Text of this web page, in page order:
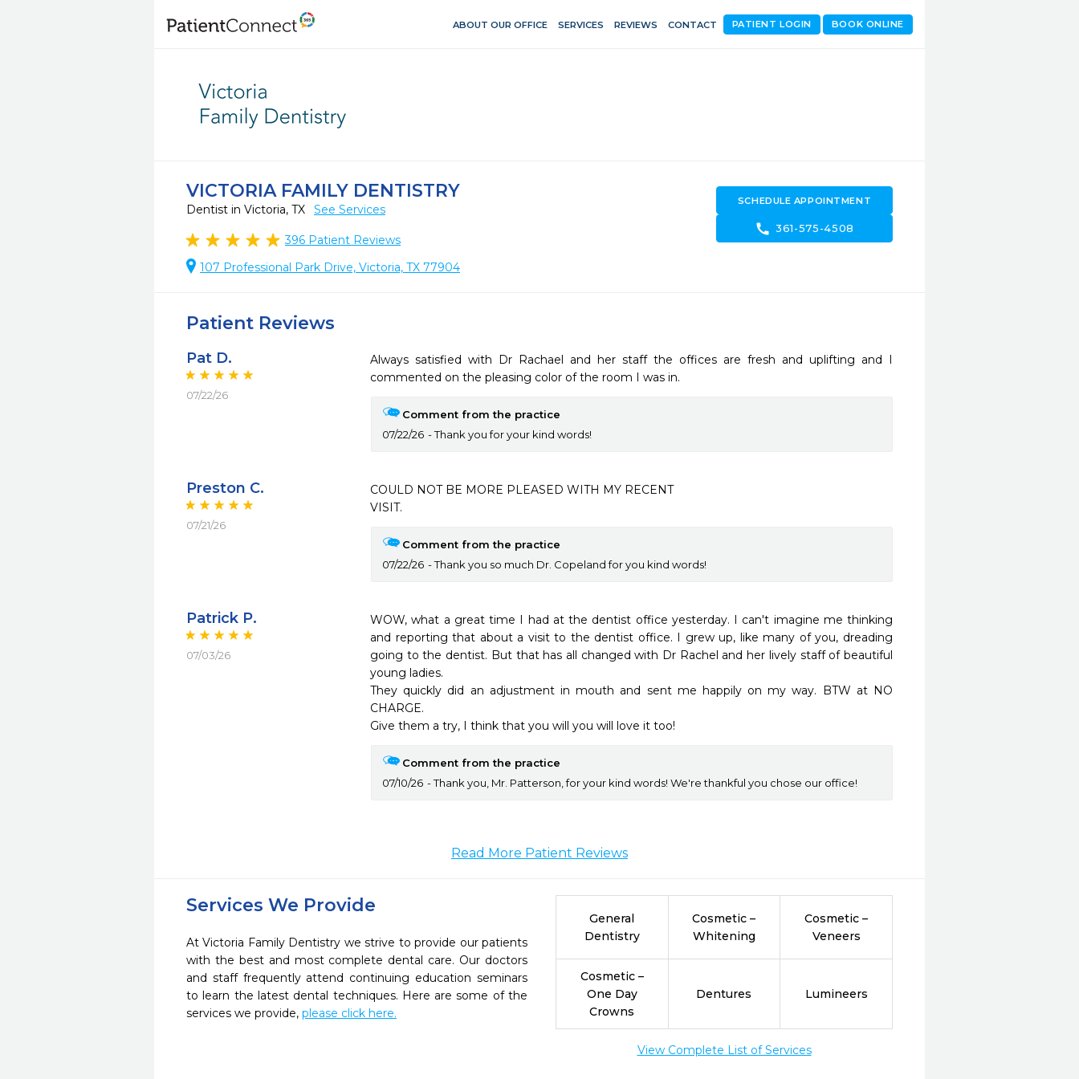
ABOUT OUR OFFICE SERVICES REVIEWS CONTACT BOOK ONLINE
PATIENT LOGIN
VICTORIA FAMILY DENTISTRY
Dentist in Victoria, TX See Services
396 Patient Reviews
107 Professional Park Drive, Victoria, TX 77904
SCHEDULE APPOINTMENT
call 361-575-4508
Patient Reviews
Pat D.
07/22/26
Always satisfied with Dr Rachael and her staff the offices are fresh and uplifting and I
commented on the pleasing color of the room I was in.
Comment from the practice
07/22/26
Thank you for your kind words!
Preston C.
07/21/26
COULD NOT BE MORE PLEASED WITH MY RECENT
VISIT.
Comment from the practice
07/22/26
Thank you so much Dr. Copeland for you kind words!
Patrick P.
07/03/26
WOW, what a great time I had at the dentist office yesterday. I can't imagine me thinking
and reporting that about a visit to the dentist office. I grew up, like many of you, dreading
going to the dentist. But that has all changed with Dr Rachel and her lively staff of beautiful
young ladies.
They quickly did an adjustment in mouth and sent me happily on my way. BTW at NO
CHARGE.
Comment from the practice
07/10/26
Thank you, Mr. Patterson, for your kind words! We're thankful you chose our office!
Read More Patient Reviews
Services We Provide
At Victoria Family Dentistry we strive to provide our patients
with the best and most complete dental care. Our doctors
and staff frequently attend continuing education seminars
to learn the latest dental techniques. Here are some of the
services we provide, please click here.
General
Dentistry
Cosmetic –
Whitening
Cosmetic –
Veneers
Cosmetic –
One Day
Crowns
Dentures Lumineers
View Complete List of Services